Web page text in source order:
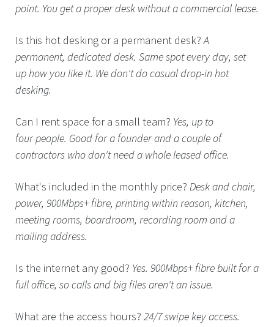
point. You get a proper desk without a commercial lease.
Is this hot desking or a permanent desk?A
permanent, dedicated desk. Same spot every day, set
up how you like it. We don't do casual drop-in hot
desking.
Can I rent space for a small team? Yes, up to
four people. Good for a founder and a couple of
contractors who don't need a whole leased office.
What's included in the monthly price? Desk and chair,
power, 900Mbps+ fibre, printing within reason, kitchen,
meeting rooms, boardroom, recording room and a
mailing address.
Is the internet any good? Yes. 900Mbps+ fibre built for a
full office, so calls and big files aren't an issue.
What are the access hours? 24/7 swipe key access.